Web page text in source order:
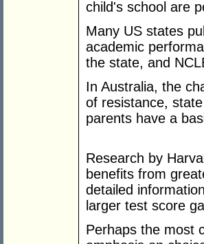
child's school are
Many US states
academic
the state, and
In Australia, the
of resistance,
parents have a
Research by
benefits from
detailed
larger test score
Perhaps the most